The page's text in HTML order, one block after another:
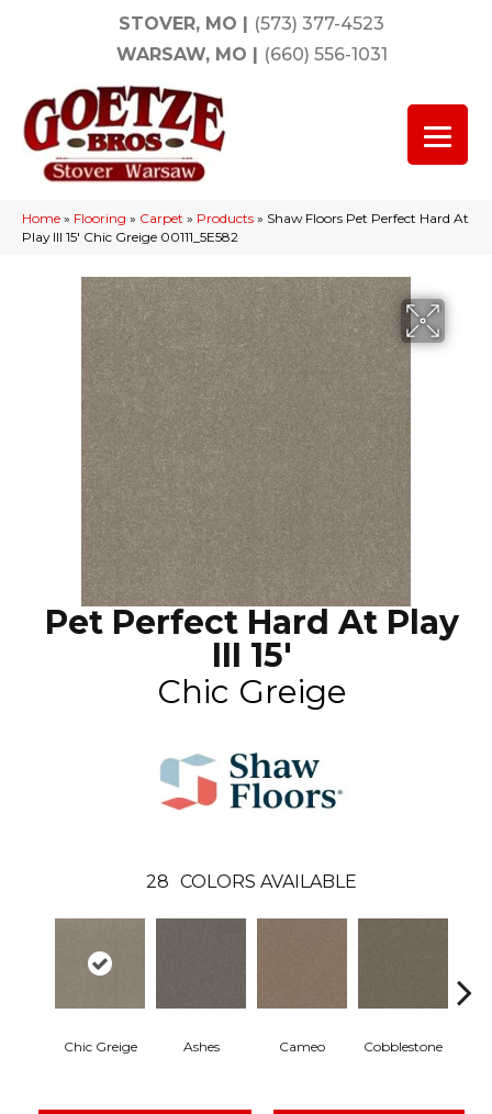
STOVER, MO | (573) 377-4523
WARSAW, MO | (660) 556-1031
Home » Flooring » Carpet » Products » Shaw Floors Pet Perfect Hard At
Play III 15′ Chic Greige 00111_5E582
Pet Perfect Hard At Play
III 15'
Chic Greige
28 COLORS AVAILABLE
Chic Greige Ashes Cameo Cobblestone